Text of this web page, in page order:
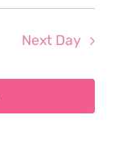
Next Day